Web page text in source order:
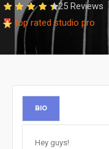
25 Reviews
top rated studio pro
BIO
Hey guys!